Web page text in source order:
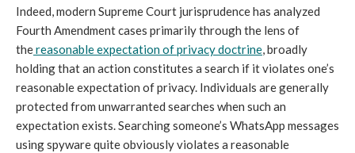
Indeed, modern Supreme Court jurisprudence has analyzed
Fourth Amendment cases primarily through the lens of
thereasonable expectation of privacy doctrine, broadly
holding that an action constitutes a search if it violates one’s
reasonable expectation of privacy. Individuals are generally
protected from unwarranted searches when such an
expectation exists. Searching someone’s WhatsApp messages
using spyware quite obviously violates a reasonable